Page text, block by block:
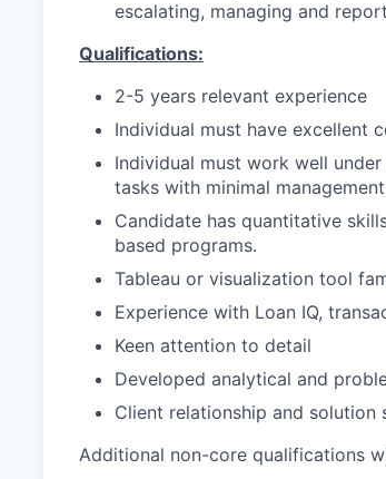
escalating, managing and
Qualifications:
2-5 years relevant experience
Individual must have excellent
Individual must work well
tasks with minimal
Candidate has quantitative
based programs.
Tableau or visualization tool
Experience with Loan IQ,
Keen attention to detail
Developed analytical and
Client relationship and solution
Additional non-core qualifications